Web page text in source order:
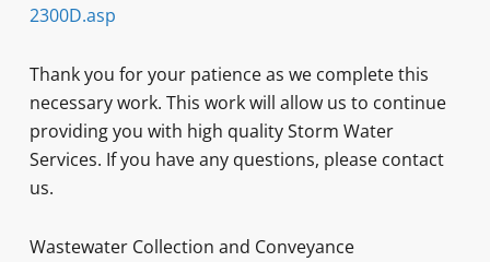
2300D.asp
Thank you for your patience as we complete this
necessary work. This work will allow us to continue
providing you with high quality Storm Water
Services. If you have any questions, please contact
us.
Wastewater Collection and Conveyance